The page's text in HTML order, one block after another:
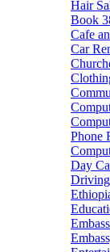
Hair
Book
Cafe
Car
Phone
Day